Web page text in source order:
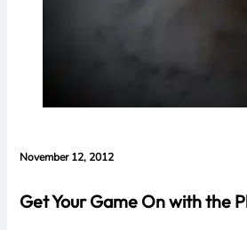
November 12, 2012
Get Your Game On with the